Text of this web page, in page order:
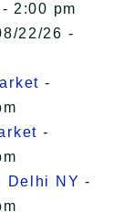
2:00 pm
22/26 -
-
-
Delhi NY -